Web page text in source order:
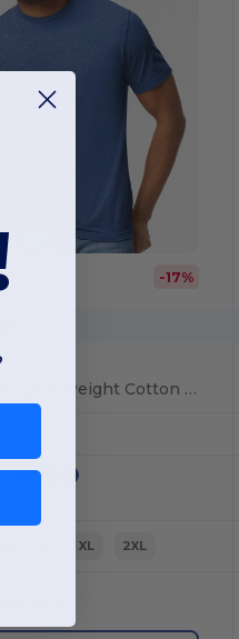
$5.98 -17%
Eco-Friendly Lightweight Cotton Blend T-Shirt
XL 2XL